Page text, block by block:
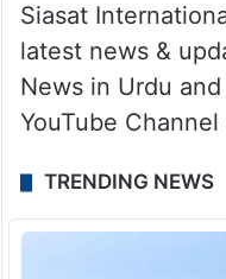
Siasat
latest news &
News in Urdu
YouTube
TRENDING NEWS